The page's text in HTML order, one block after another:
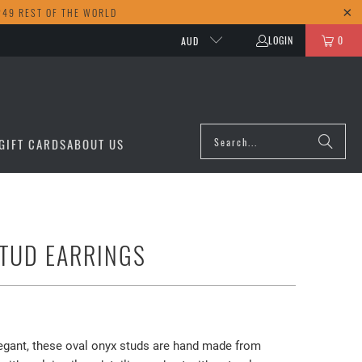
REST OF THE WORLD
AUD LOGIN 0
CARDSABOUT US
EARRINGS
these oval onyx studs are hand made from